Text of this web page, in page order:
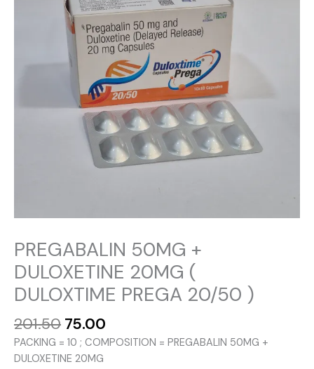
PREGABALIN 50MG +
DULOXETINE 20MG (
DULOXTIME PREGA 20/50 )
201.50 Original
price
was:
75.00
price
PACKING = 10 ; COMPOSITION = PREGABALIN 50MG +
DULOXETINE 20MG